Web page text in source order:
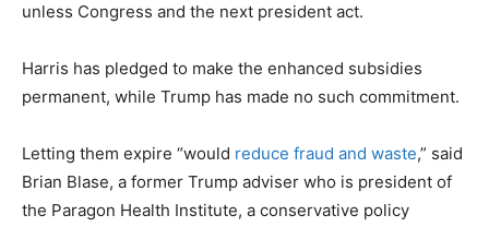
unless Congress and the next president act.
Harris has pledged to make the enhanced subsidies
permanent, while Trump has made no such commitment.
Letting them expire “would reduce fraud and waste,” said
Brian Blase, a former Trump adviser who is president of
the Paragon Health Institute, a conservative policy